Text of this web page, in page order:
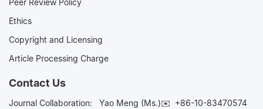
Peer Review Policy
Ethics
Copyright and Licensing
Article Processing Charge
Contact Us
Journal Collaboration: Yao Meng (Ms.)✉️ +86-10-83470574